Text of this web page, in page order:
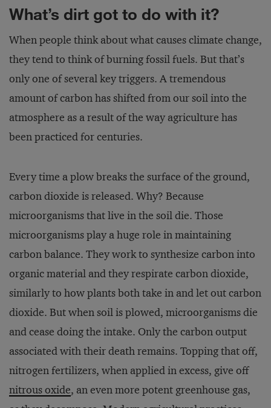
What’s dirt got to do with it?
When people think about what causes climate change,
they tend to think of burning fossil fuels. But that’s
only one of several key triggers. A tremendous
amount of carbon has shifted from our soil into the
atmosphere as a result of the way agriculture has
been practiced for centuries.
Every time a plow breaks the surface of the ground,
carbon dioxide is released. Why? Because
microorganisms that live in the soil die. Those
microorganisms play a huge role in maintaining
carbon balance. They work to synthesize carbon into
organic material and they respirate carbon dioxide,
similarly to how plants both take in and let out carbon
dioxide. But when soil is plowed, microorganisms die
and cease doing the intake. Only the carbon output
associated with their death remains. Topping that off,
nitrogen fertilizers, when applied in excess, give off
nitrous oxide, an even more potent greenhouse gas,